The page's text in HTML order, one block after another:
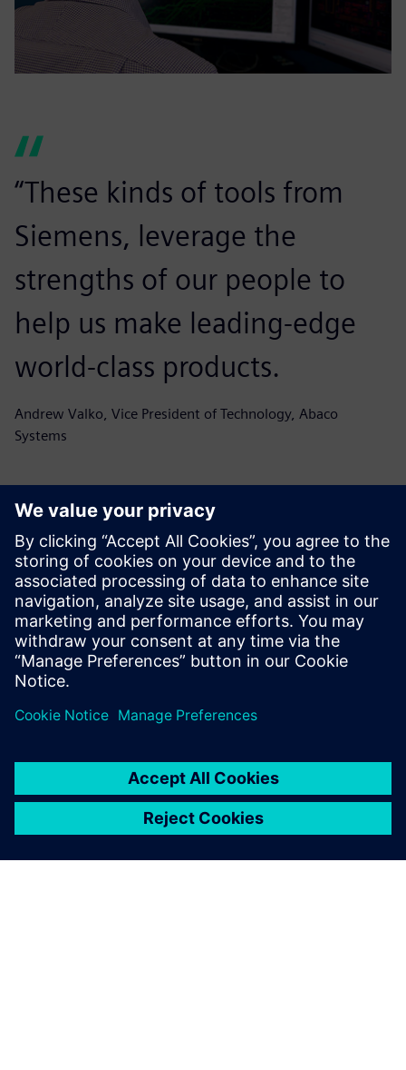
“These kinds of tools from
Siemens, leverage the
strengths of our people to
help us make leading-edge
world-class products.
Andrew Valko, Vice President of Technology, Abaco
Systems
The tools themselves are a
very important aspect of
what we do here. It may be
that a lesser tool could be
involved in that would just be
horrific. We need the fastest
most efficient tools that we